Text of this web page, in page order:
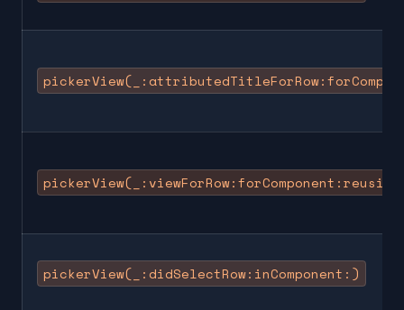
pickerView(_:didSelectRow:inComponent:)